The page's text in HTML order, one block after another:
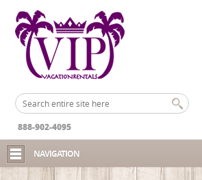
888-902-4095
NAVIGATION